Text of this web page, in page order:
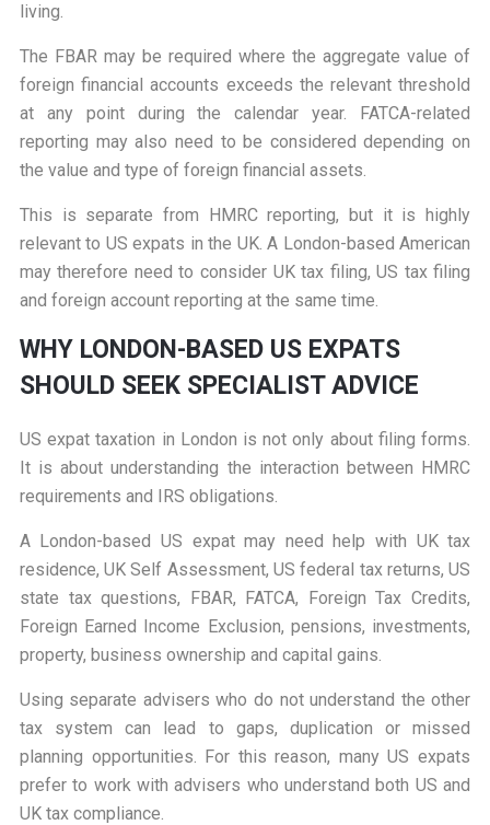
living.
The FBAR may be required where the aggregate value of
foreign financial accounts exceeds the relevant threshold
at any point during the calendar year. FATCA-related
reporting may also need to be considered depending on
the value and type of foreign financial assets.
This is separate from HMRC reporting, but it is highly
relevant to US expats in the UK. A London-based American
may therefore need to consider UK tax filing, US tax filing
and foreign account reporting at the same time.
WHY LONDON-BASED US EXPATS
SHOULD SEEK SPECIALIST ADVICE
US expat taxation in London is not only about filing forms.
It is about understanding the interaction between HMRC
requirements and IRS obligations.
A London-based US expat may need help with UK tax
residence, UK Self Assessment, US federal tax returns, US
state tax questions, FBAR, FATCA, Foreign Tax Credits,
Foreign Earned Income Exclusion, pensions, investments,
property, business ownership and capital gains.
Using separate advisers who do not understand the other
tax system can lead to gaps, duplication or missed
planning opportunities. For this reason, many US expats
prefer to work with advisers who understand both US and
UK tax compliance.